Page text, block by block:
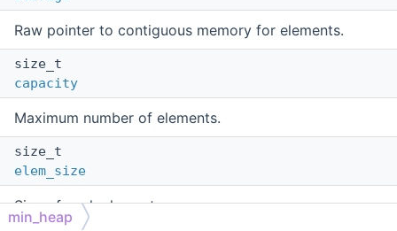
Raw pointer to contiguous memory for elements.
size_t
capacity
Maximum number of elements.
size_t
elem_size
Size of each element.
min_heap